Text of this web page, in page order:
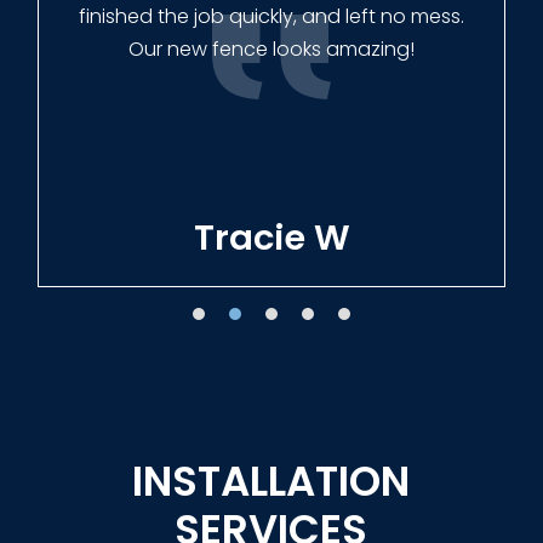
finished the job quickly, and left no mess.
Our new fence looks amazing!
Tracie W
INSTALLATION
SERVICES